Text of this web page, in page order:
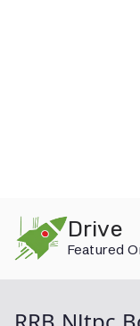
content
Drive
Featured